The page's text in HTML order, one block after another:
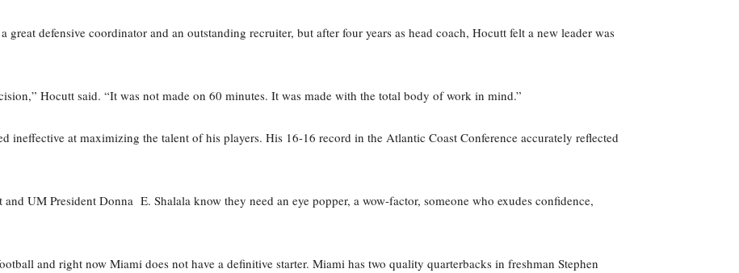
great defensive coordinator and an outstanding recruiter, but after four years as head coach, Hocutt felt a new leader was
Hocutt said. “It was not made on 60 minutes. It was made with the total body of work in mind.”
ineffective at maximizing the talent of his players. His 16-16 record in the Atlantic Coast Conference accurately reflected
UM President Donna E. Shalala know they need an eye popper, a wow-factor, someone who exudes confidence,
and right now Miami does not have a definitive starter. Miami has two quality quarterbacks in freshman Stephen